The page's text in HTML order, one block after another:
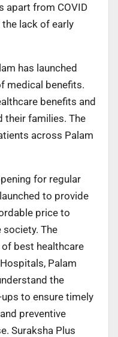
apart from COVID
lack of early
has launched
medical benefits.
benefits and
their families. The
across Palam
for regular
to provide
price to
The
best healthcare
Palam
the
to ensure timely
preventive
Suraksha Plus